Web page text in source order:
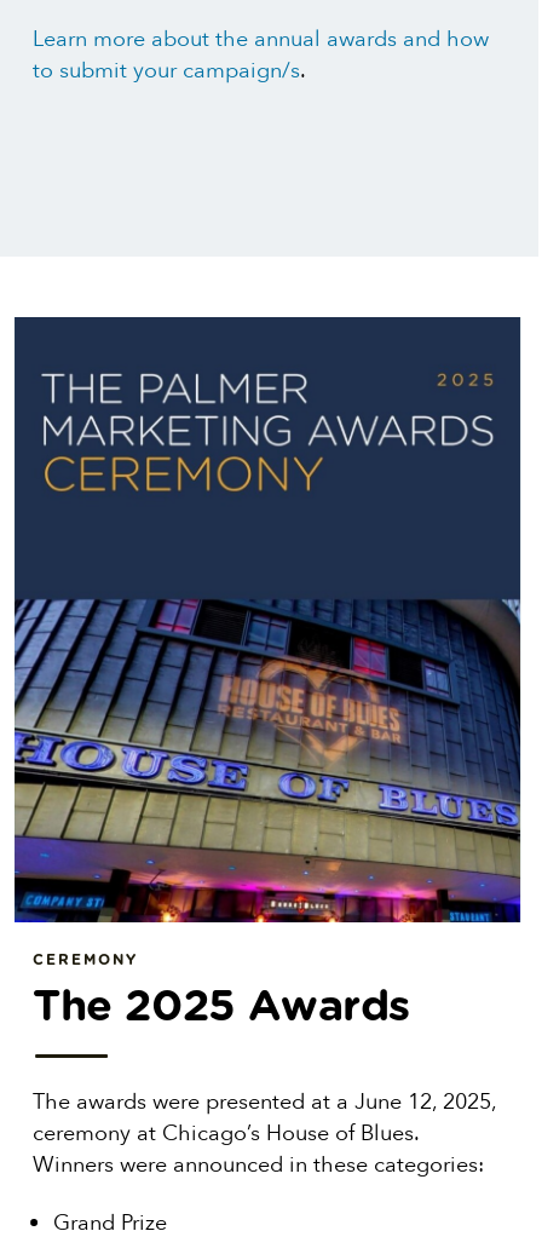
Learn more about the annual awards and how
to submit your campaign/s.
CEREMONY
The 2025 Awards
The awards were presented at a June 12, 2025,
ceremony at Chicago’s House of Blues.
Winners were announced in these categories:
Grand Prize